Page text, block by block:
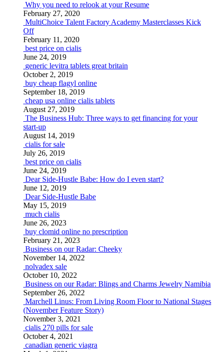
Why you need to relook at your Resume
February 27, 2020
MultiChoice Talent Factory Academy Masterclasses Kick
Off
February 11, 2020
best price on cialis
June 24, 2019
generic levitra tablets great britain
October 2, 2019
buy cheap flagyl online
September 18, 2019
cheap usa online cialis tablets
August 27, 2019
The Business Hub: Three ways to get financing for your
start-up
August 14, 2019
cialis for sale
July 26, 2019
best price on cialis
June 24, 2019
Dear Side-Hustle Babe: How do I even start?
June 12, 2019
Dear Side-Hustle Babe
May 15, 2019
much cialis
June 26, 2023
buy clomid online no prescription
February 21, 2023
Business on our Radar: Cheeky
November 14, 2022
nolvadex sale
October 10, 2022
Business on our Radar: Blings and Charms Jewelry Namibia
September 26, 2022
Marchell Linus: From Living Room Floor to National Stages
(November Feature Story)
November 3, 2021
cialis 270 pills for sale
October 4, 2021
canadian generic viagra